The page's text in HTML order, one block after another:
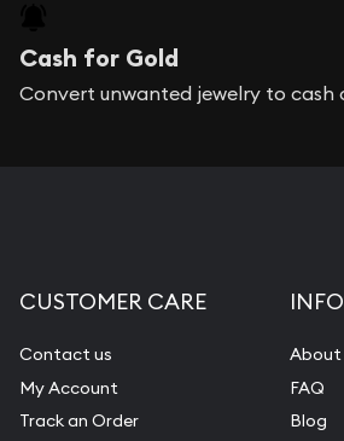
Cash for Gold
Convert unwanted jewelry to cash
CUSTOMER CARE
Contact us
My Account
Track an Order
About
FAQ
Blog